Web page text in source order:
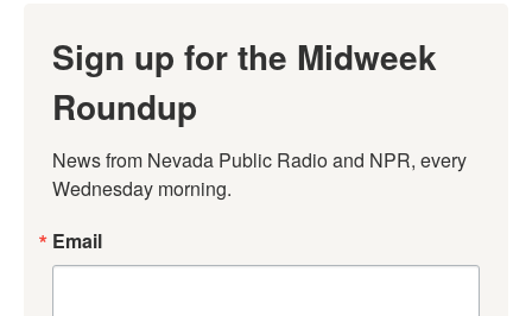
Sign up for the Midweek
Roundup
News from Nevada Public Radio and NPR, every
Wednesday morning.
Email